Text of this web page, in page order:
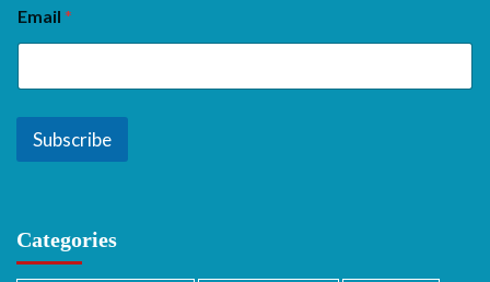
Email *
Subscribe
Categories